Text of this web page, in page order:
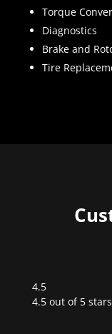
Torque
Diagnostics
Brake and
Tire
4.5
Rated
4.5 out of 5